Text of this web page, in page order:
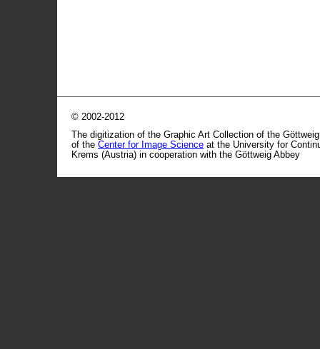
© 2002-2012
The digitization of the Graphic Art Collection of the
of the Center for Image Science at the University for
Krems (Austria) in cooperation with the Göttweig Abbey